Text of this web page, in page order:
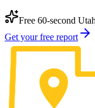
Free 60-second
Get your free report